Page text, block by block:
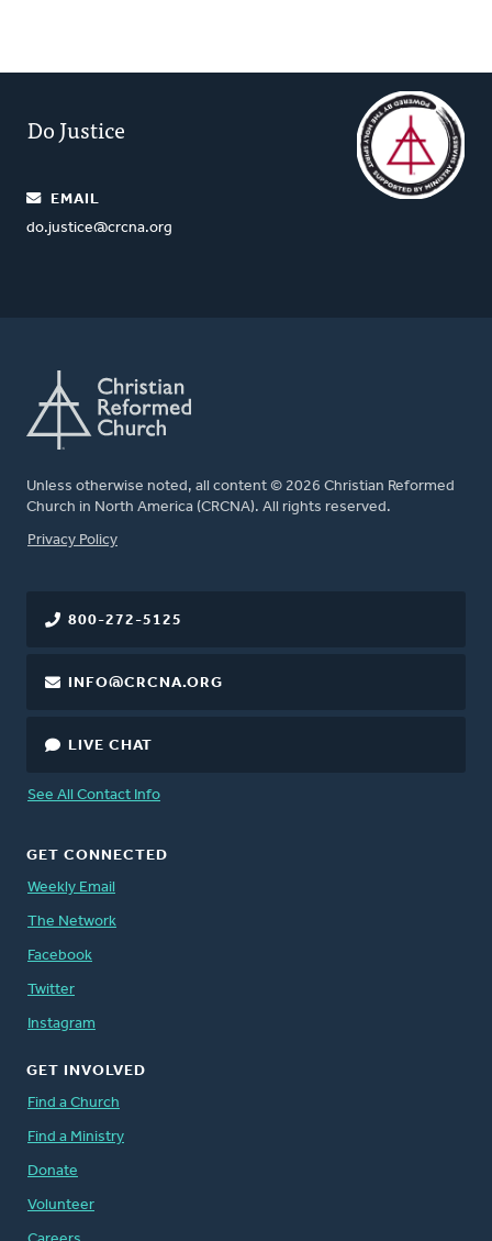
Do Justice
EMAIL
do.justice@crcna.org
Unless otherwise noted, all content © 2026 Christian Reformed
Church in North America (CRCNA). All rights reserved.
FOOTER
Privacy Policy
800-272-5125
INFO@CRCNA.ORG
LIVE CHAT
See All Contact Info
GET CONNECTED
Weekly Email
The Network
Facebook
Twitter
Instagram
GET INVOLVED
Find a Church
Find a Ministry
Donate
Volunteer